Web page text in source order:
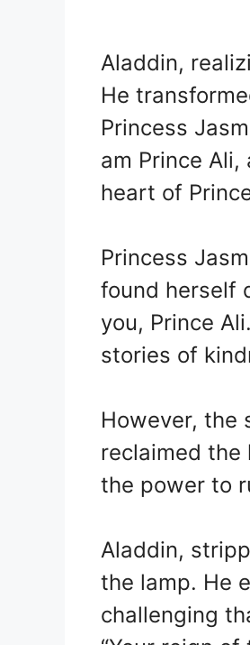
Aladdin,
He
Princess
am Prince
heart of
Princess
found herself
you, Prince
stories of
However, the
reclaimed the
the power to
Aladdin,
the lamp. He
challenging